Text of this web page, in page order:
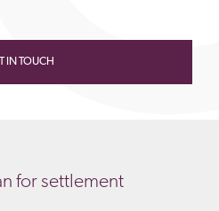
IN TOUCH
for settlement